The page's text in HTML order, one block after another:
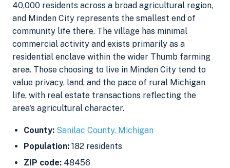
40,000 residents across a broad agricultural region,
and Minden City represents the smallest end of
community life there. The village has minimal
commercial activity and exists primarily as a
residential enclave within the wider Thumb farming
area. Those choosing to live in Minden City tend to
value privacy, land, and the pace of rural Michigan
life, with real estate transactions reflecting the
area's agricultural character.
County: Sanilac County, Michigan
Population: 182 residents
ZIP code: 48456